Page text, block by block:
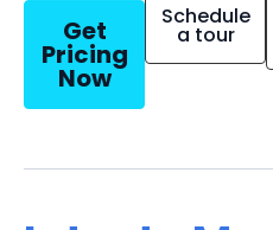
Get
Pricing
Now
Schedule
a tour